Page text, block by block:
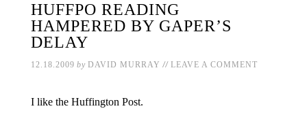
HUFFPO READING
HAMPERED BY GAPER’S
DELAY
12.18.2009 by DAVID MURRAY // LEAVE A COMMENT
I like the Huffington Post.